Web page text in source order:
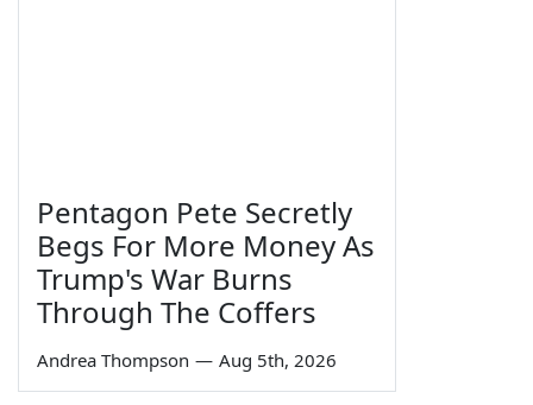
Pentagon Pete Secretly
Begs For More Money As
Trump's War Burns
Through The Coffers
Andrea Thompson — Aug 5th, 2026